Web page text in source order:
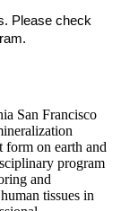
Please check
San Francisco
form on earth and
program
and
tissues in